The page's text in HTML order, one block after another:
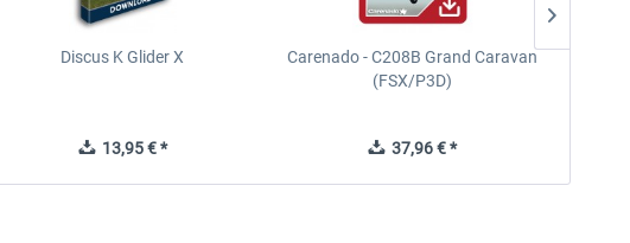
Discus K Glider X
13,95 € *
Carenado - C208B Grand Caravan
(FSX/P3D)
37,96 € *